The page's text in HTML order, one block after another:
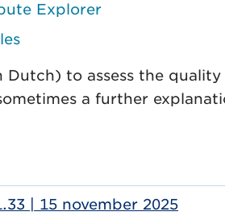
Explorer
to assess the
a further
| 15 november 2025